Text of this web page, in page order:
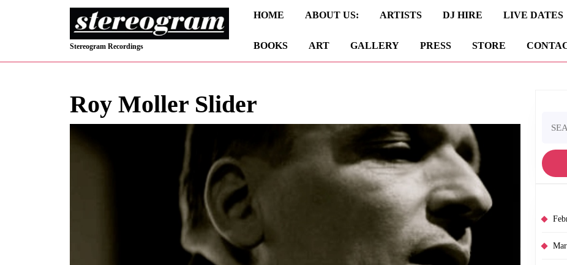
Stereogram Recordings
HOME ABOUT US: ARTISTS DJ HIRE LIVE DATES
BOOKS ART GALLERY PRESS STORE
Roy Moller Slider
for: